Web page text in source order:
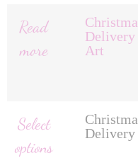
Read
more
Art
Select
options
Delivery